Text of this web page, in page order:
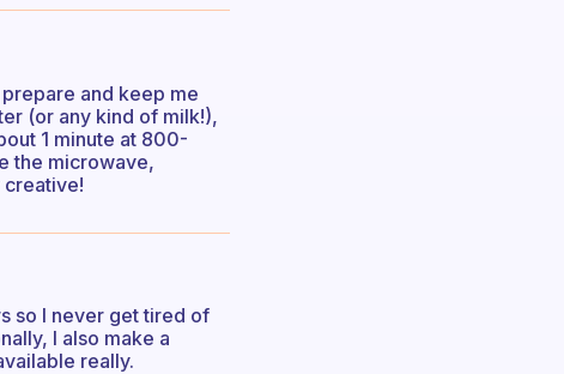
and keep me
(or any kind of milk!),
1 minute at 800-
the microwave,
creative!
so I never get tired of
I also make a
really.